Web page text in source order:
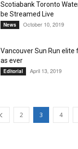
Scotiabank Toronto
be Streamed Live
News October 10, 2019
Vancouver Sun Run elite
as ever
Editorial April 13, 2019
2 3 4